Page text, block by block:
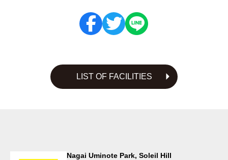
LIST OF FACILITIES
Nagai Uminote Park, Soleil Hill